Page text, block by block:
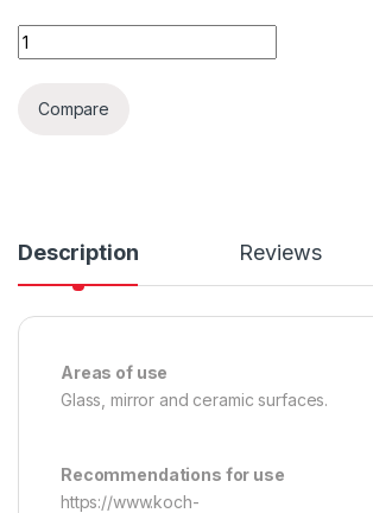
KochChemie Nano Window Coat 250 ML
Compare
Description Reviews
Areas of use
Glass, mirror and ceramic surfaces.
Recommendations for use
https://www.koch-